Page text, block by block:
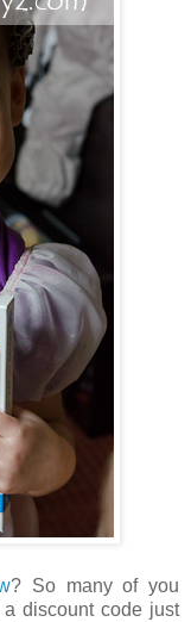
? So many of you
discount code just